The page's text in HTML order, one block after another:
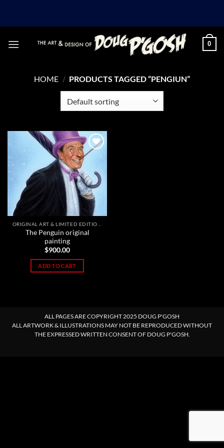
0
HOME / PRODUCTS TAGGED “PENGIUN”
Add to
Wishlist
The Penguin original
painting
$900.00
ADD TO CART
ALL PAGES ARE COPYRIGHT 2025 DOUG P'GOSH
ALL ARTWORK & ILLUSTRATIONS MAY NOT BE REPRODUCED WITHOUT
THE EXPRESSED WRITTEN CONSENT OF DOUG P'GOSH.